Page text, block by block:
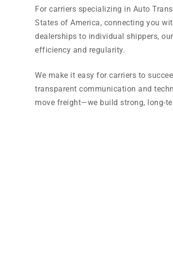
For carriers specializing in Auto
States of America, connecting you
dealerships to individual shippers,
efficiency and regularity.
We make it easy for carriers to
transparent communication and
move freight—we build strong, long-